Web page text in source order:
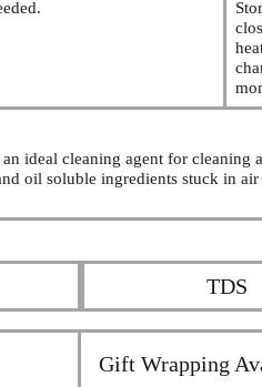
ideal cleaning agent for
oil soluble ingredients stuck in
TDS
Gift Wrapping